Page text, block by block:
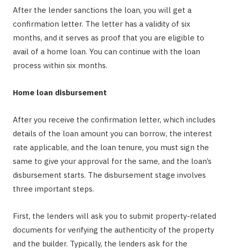
After the lender sanctions the loan, you will get a
confirmation letter. The letter has a validity of six
months, and it serves as proof that you are eligible to
avail of a home loan. You can continue with the loan
process within six months.
Home loan disbursement
After you receive the confirmation letter, which includes
details of the loan amount you can borrow, the interest
rate applicable, and the loan tenure, you must sign the
same to give your approval for the same, and the loan’s
disbursement starts. The disbursement stage involves
three important steps.
First, the lenders will ask you to submit property-related
documents for verifying the authenticity of the property
and the builder. Typically, the lenders ask for the